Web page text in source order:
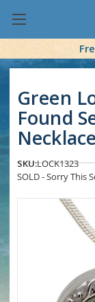
Green
Found
Necklace
SKU:LOCK1323
SOLD - Sorry This